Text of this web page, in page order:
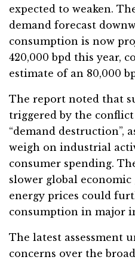
expected to weaken.
demand forecast
consumption is now
420,000 bpd this year,
estimate of an 80,000
The report noted that
triggered by the
“demand destruction”,
weigh on industrial
consumer spending.
slower global
energy prices could
consumption in major
The latest assessment
concerns over the